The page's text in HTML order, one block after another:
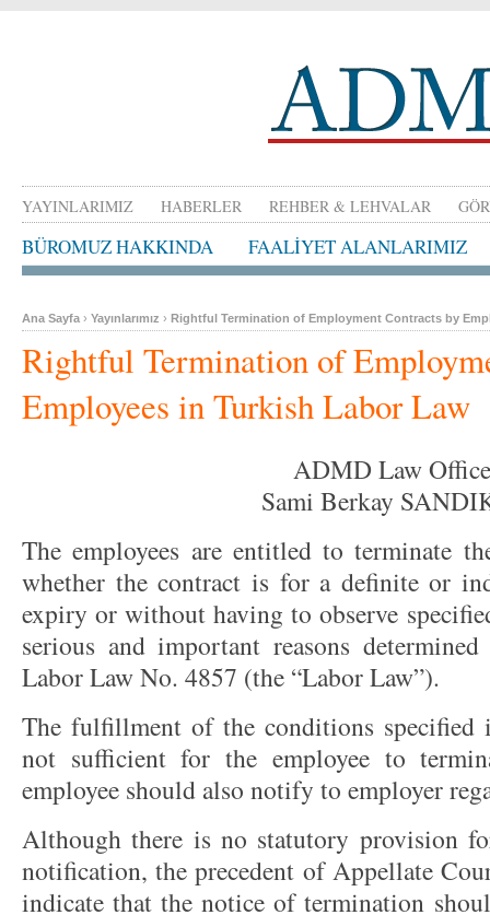
BÜROMUZ HAKKINDA FAALİYET ALANLARIMIZ
YAYINLARIMIZ HABERLER REHBER & LEHVALAR
Ana Sayfa › Yayınlarımız › Rightful Termination of Employment Contracts by
Rightful Termination of
Employees in Turkish Labor Law
ADMD Law Office
Sami Berkay
The employees are entitled to terminate
whether the contract is for a definite or
expiry or without having to observe
serious and important reasons
Labor Law No. 4857 (the “Labor Law”).
The fulfillment of the conditions specified
not sufficient for the employee to
employee should also notify to employer
Although there is no statutory provision
notification, the precedent of Appellate
indicate that the notice of termination